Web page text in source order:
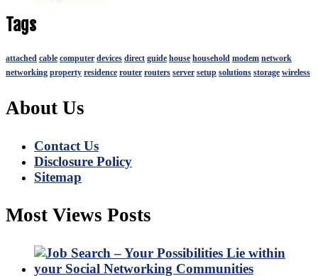
Tags
attached cable computer devices direct guide house household modem network
networking property residence router routers server setup solutions storage wireless
About Us
Contact Us
Disclosure Policy
Sitemap
Most Views Posts